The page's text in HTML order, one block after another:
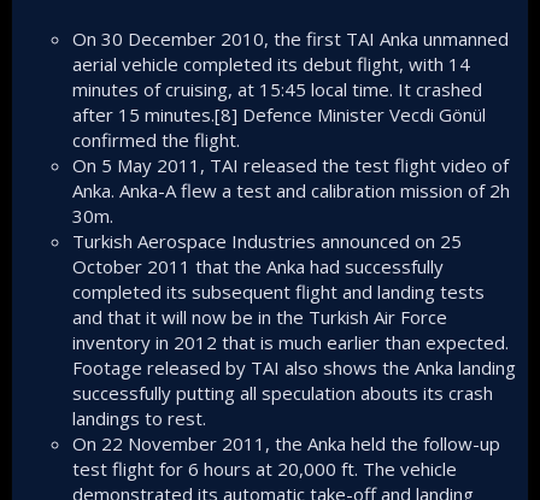
On 30 December 2010, the first TAI Anka unmanned
aerial vehicle completed its debut flight, with 14
minutes of cruising, at 15:45 local time. It crashed
after 15 minutes.[8] Defence Minister Vecdi Gönül
confirmed the flight.
On 5 May 2011, TAI released the test flight video of
Anka. Anka-A flew a test and calibration mission of 2h
30m.
Turkish Aerospace Industries announced on 25
October 2011 that the Anka had successfully
completed its subsequent flight and landing tests
and that it will now be in the Turkish Air Force
inventory in 2012 that is much earlier than expected.
Footage released by TAI also shows the Anka landing
successfully putting all speculation abouts its crash
landings to rest.
On 22 November 2011, the Anka held the follow-up
test flight for 6 hours at 20,000 ft. The vehicle
demonstrated its automatic take-off and landing